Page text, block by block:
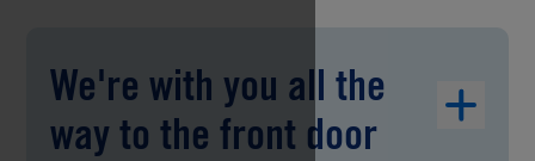
We're with you all the
way to the front door